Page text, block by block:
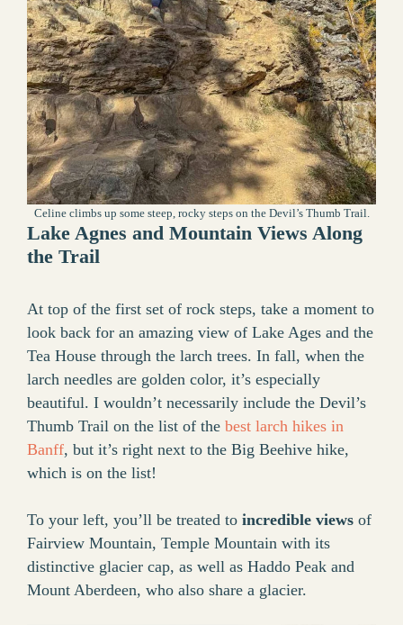
Celine climbs up some steep, rocky steps on the Devil’s Thumb Trail.
Lake Agnes and Mountain Views Along
the Trail
At top of the first set of rock steps, take a moment to
look back for an amazing view of Lake Ages and the
Tea House through the larch trees. In fall, when the
larch needles are golden color, it’s especially
beautiful. I wouldn’t necessarily include the Devil’s
Thumb Trail on the list of the best larch hikes in
Banff, but it’s right next to the Big Beehive hike,
which is on the list!
To your left, you’ll be treated to incredible views of
Fairview Mountain, Temple Mountain with its
distinctive glacier cap, as well as Haddo Peak and
Mount Aberdeen, who also share a glacier.